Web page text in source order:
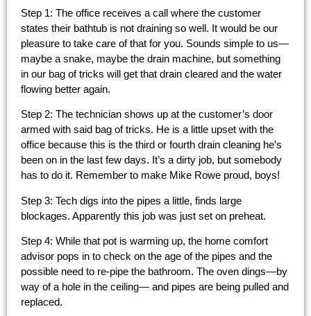
Step 1: The office receives a call where the customer
states their bathtub is not draining so well. It would be our
pleasure to take care of that for you. Sounds simple to us—
maybe a snake, maybe the drain machine, but something
in our bag of tricks will get that drain cleared and the water
flowing better again.
Step 2: The technician shows up at the customer’s door
armed with said bag of tricks. He is a little upset with the
office because this is the third or fourth drain cleaning he’s
been on in the last few days. It’s a dirty job, but somebody
has to do it. Remember to make Mike Rowe proud, boys!
Step 3: Tech digs into the pipes a little, finds large
blockages. Apparently this job was just set on preheat.
Step 4: While that pot is warming up, the home comfort
advisor pops in to check on the age of the pipes and the
possible need to re-pipe the bathroom. The oven dings—by
way of a hole in the ceiling— and pipes are being pulled and
replaced.